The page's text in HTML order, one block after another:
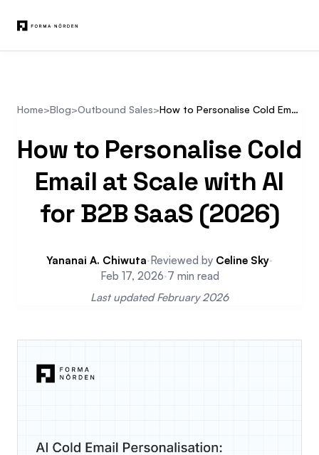
Home>Blog>Outbound Sales> How to Personalise Cold Email at Scale with AI for B2B SaaS (2026)
How to Personalise Cold
Email at Scale with AI
for B2B SaaS (2026)
Yananai A. Chiwuta·Reviewed by Celine Sky·
Feb 17, 2026·7 min read
Last updated February 2026